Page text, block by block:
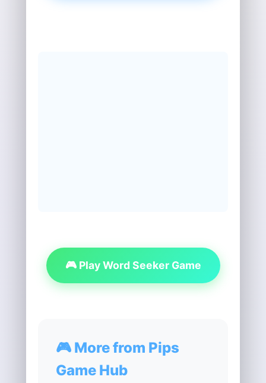
🎮 Play Word Seeker Game
🎮 More from Pips
Game Hub